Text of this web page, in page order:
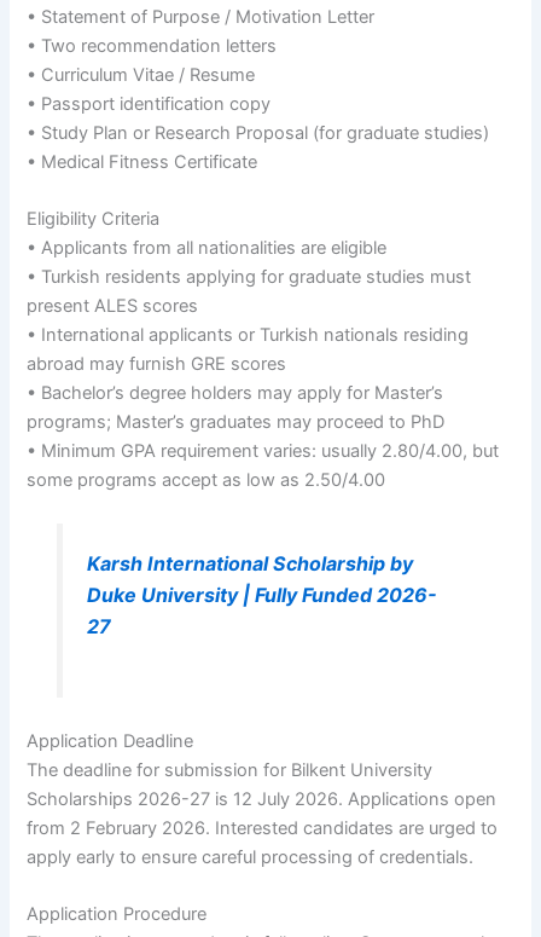
• Statement of Purpose / Motivation Letter
• Two recommendation letters
• Curriculum Vitae / Resume
• Passport identification copy
• Study Plan or Research Proposal (for graduate studies)
• Medical Fitness Certificate
Eligibility Criteria
• Applicants from all nationalities are eligible
• Turkish residents applying for graduate studies must
present ALES scores
• International applicants or Turkish nationals residing
abroad may furnish GRE scores
• Bachelor’s degree holders may apply for Master’s
programs; Master’s graduates may proceed to PhD
• Minimum GPA requirement varies: usually 2.80/4.00, but
some programs accept as low as 2.50/4.00
Karsh International Scholarship by
Duke University | Fully Funded 2026-
27
Application Deadline
The deadline for submission for Bilkent University
Scholarships 2026-27 is 12 July 2026. Applications open
from 2 February 2026. Interested candidates are urged to
apply early to ensure careful processing of credentials.
Application Procedure